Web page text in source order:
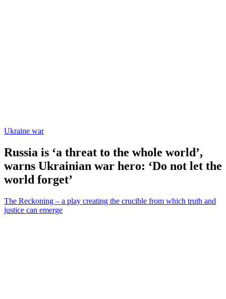
Ukraine war
Russia is ‘a threat to the whole world’,
warns Ukrainian war hero: ‘Do not let the
world forget’
The Reckoning – a play creating the crucible from which truth and
justice can emerge